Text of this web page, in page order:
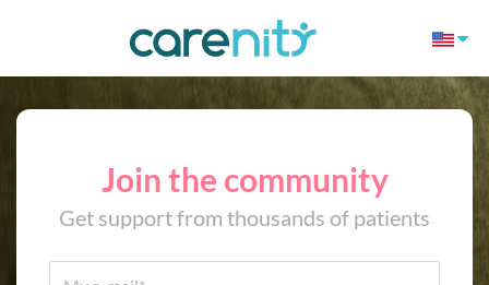
Join the community
Get support from thousands of patients